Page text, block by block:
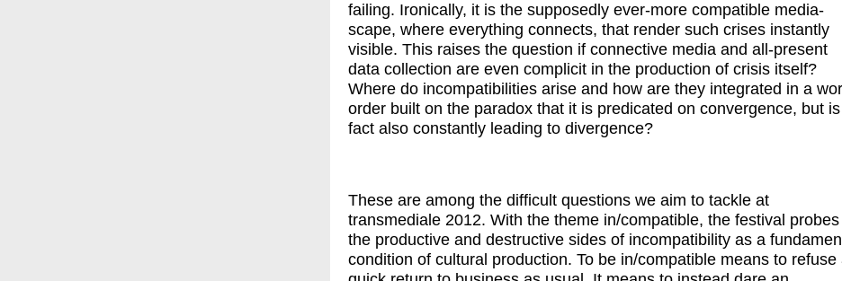
failing. Ironically, it is the supposedly ever-more compatible media-
scape, where everything connects, that render such crises instantly
visible. This raises the question if connective media and all-present
data collection are even complicit in the production of crisis itself?
Where do incompatibilities arise and how are they integrated in a
order built on the paradox that it is predicated on convergence, but
fact also constantly leading to divergence?
These are among the difficult questions we aim to tackle at
transmediale 2012. With the theme in/compatible, the festival probes
the productive and destructive sides of incompatibility as a
condition of cultural production. To be in/compatible means to refuse